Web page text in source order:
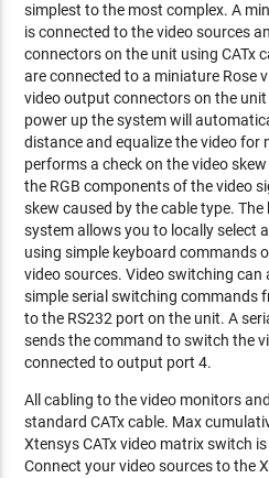
simplest to the most complex. A
is connected to the video sources
connectors on the unit using CATx
are connected to a miniature Rose
video output connectors on the unit
power up the system will
distance and equalize the video for
performs a check on the video
the RGB components of the video
skew caused by the cable type.
system allows you to locally select
using simple keyboard commands
video sources. Video switching can
simple serial switching commands
to the RS232 port on the unit. A
sends the command to switch the
connected to output port 4.
All cabling to the video monitors
standard CATx cable. Max
Xtensys CATx video matrix switch
Connect your video sources to the